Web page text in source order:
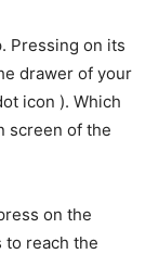
Pressing on its
drawer of your
icon ). Which
screen of the
on the
to reach the